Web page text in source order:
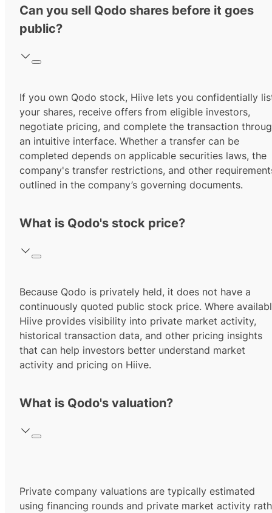
Can you sell Qodo shares before it goes
public?
If you own Qodo stock, Hiive lets you confidentially
your shares, receive offers from eligible investors,
negotiate pricing, and complete the transaction
an intuitive interface. Whether a transfer can be
completed depends on applicable securities laws, the
company's transfer restrictions, and other
outlined in the company’s governing documents.
What is Qodo's stock price?
Because Qodo is privately held, it does not have a
continuously quoted public stock price. Where
Hiive provides visibility into private market activity,
historical transaction data, and other pricing insights
that can help investors better understand market
activity and pricing on Hiive.
What is Qodo's valuation?
Private company valuations are typically estimated
using financing rounds and private market activity